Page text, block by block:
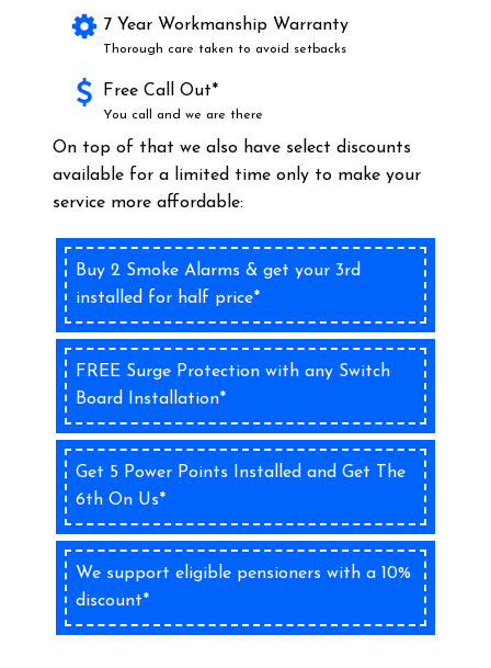
7 Year Workmanship Warranty
Thorough care taken to avoid setbacks
Free Call Out*
You call and we are there
On top of that we also have select discounts
available for a limited time only to make your
service more affordable:
Buy 2 Smoke Alarms & get your 3rd
installed for half price*
FREE Surge Protection with any Switch
Board Installation*
Get 5 Power Points Installed and Get The
6th On Us*
We support eligible pensioners with a 10%
discount*